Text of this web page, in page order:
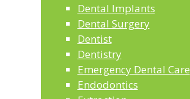
Dental Implants
Dental Surgery
Dentist
Dentistry
Emergency Dental Care
Endodontics